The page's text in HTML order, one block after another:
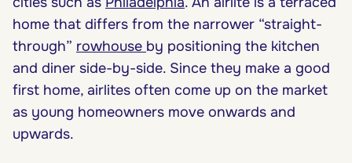
home that differs from the narrower “straight-
through” rowhouse by positioning the kitchen
and diner side-by-side. Since they make a good
first home, airlites often come up on the market
as young homeowners move onwards and
upwards.